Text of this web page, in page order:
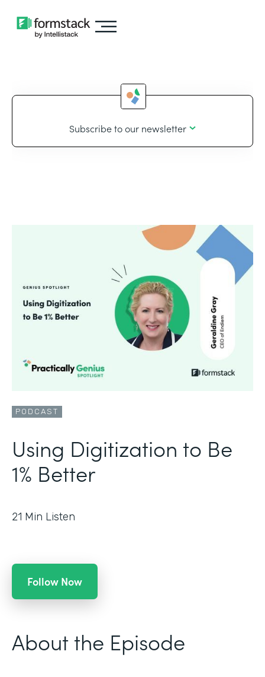
Subscribe to our newsletter
PODCAST
Using Digitization to Be
1% Better
21 Min Listen
Follow Now
About the Episode